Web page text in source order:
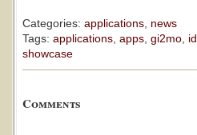
Categories: applications, news
Tags: applications, apps, gi2mo,
showcase
Comments